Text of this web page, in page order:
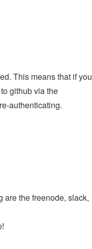
This means that if you
github via the
authenticating.
are the freenode, slack,